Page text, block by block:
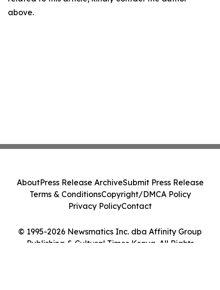
above.
© 1995-2026 Newsmatics Inc. dba Affinity Group
Publishing & Cultural Times Kenya. All Rights
AboutPress Release ArchiveSubmit Press Release
Terms & ConditionsCopyright/DMCA Policy
Privacy PolicyContact